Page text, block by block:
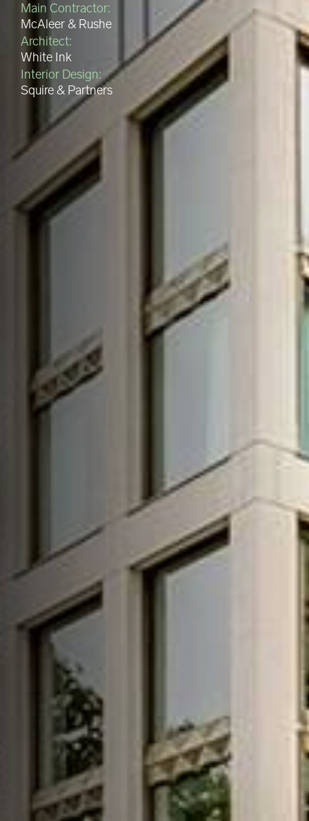
Main Contractor:
McAleer & Rushe
Architect:
White Ink
Interior Design:
Squire & Partners